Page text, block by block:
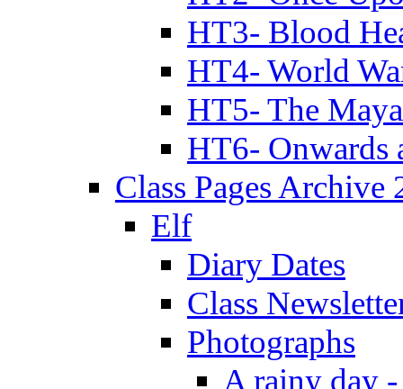
HT3- Blood
HT4- World
HT5- The
HT6- Onwards
Class Pages Archive
Elf
Diary Dates
Class
Photographs
A rainy day -